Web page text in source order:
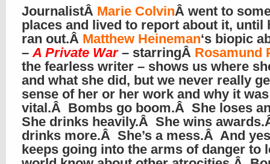
JournalistÂ Marie ColvinÂ went to
places and lived to report about it, until
ran out.Â Matthew Heineman‘s biopic
–A Private War – starringÂ Rosamund
the fearless writer – shows us where
and what she did, but we never really
sense of her or her work and why it
vital.Â Bombs go boom.Â She loses
She drinks heavily.Â She wins
drinks more.Â She’s a mess.Â And
keeps going into the arms of danger to